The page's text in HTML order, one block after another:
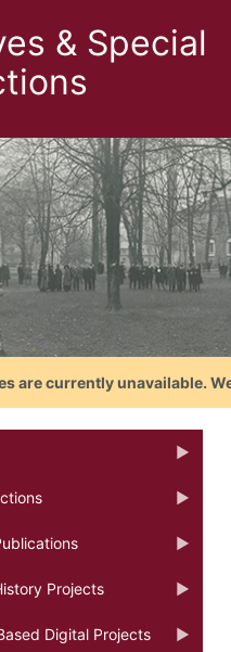
& Special
are currently unavailable.
Projects
Digital Projects